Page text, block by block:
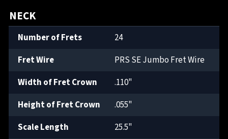
NECK
Number of Frets
24
Fret Wire
PRS SE Jumbo Fret Wire
Width of Fret Crown
.110"
Height of Fret Crown
.055"
Scale Length
25.5"